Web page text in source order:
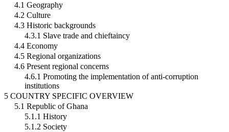
4.1 Geography
4.2 Culture
4.3 Historic backgrounds
4.3.1 Slave trade and chieftaincy
4.4 Economy
4.5 Regional organizations
4.6 Present regional concerns
4.6.1 Promoting the implementation of anti-corruption
institutions
5 COUNTRY SPECIFIC OVERVIEW
5.1 Republic of Ghana
5.1.1 History
5.1.2 Society